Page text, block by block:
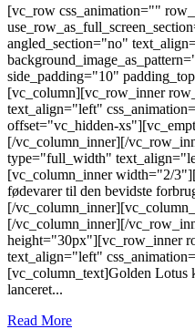
[vc_row css_animation=""
angled_section="no"
side_padding="10"
[vc_column][vc_row_inner
text_align="left"
offset="vc_hidden-
[/vc_column_inner][/
type="full_width"
[vc_column_inner width="2/
fødevarer til den bevidste
[/
[/vc_column_inner][/
height="30px"][vc_row_inner
text_align="left"
[vc_column_text]Golden Lotus
lanceret...
Read More